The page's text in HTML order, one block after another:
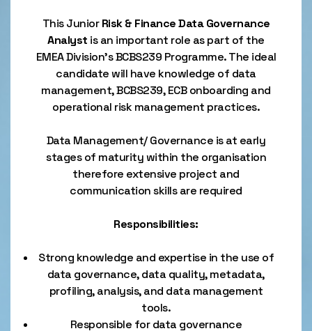
This JuniorRisk & FinanceData Governance
Analyst is an important role as part of the
EMEA Division’s BCBS239 Programme. The ideal
candidate will have knowledge of data
management, BCBS239, ECB onboarding and
operational risk management practices.
Data Management/ Governance is at early
stages of maturity within the organisation
therefore extensive project and
communication skills are required
Responsibilities:
Strong knowledge and expertise in the use of
data governance, data quality, metadata,
profiling, analysis, and data management
tools.
Responsible for data governance